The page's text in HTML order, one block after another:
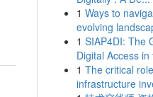
1 Ways to
evolving
1 SIAP4DI: The
Digital Access in
1 The critical
infrastructure